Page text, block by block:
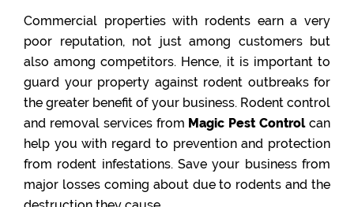
Commercial properties with rodents earn a very
poor reputation, not just among customers but
also among competitors. Hence, it is important to
guard your property against rodent outbreaks for
the greater benefit of your business. Rodent control
and removal services from Magic Pest Controlcan
help you with regard to prevention and protection
from rodent infestations. Save your business from
major losses coming about due to rodents and the